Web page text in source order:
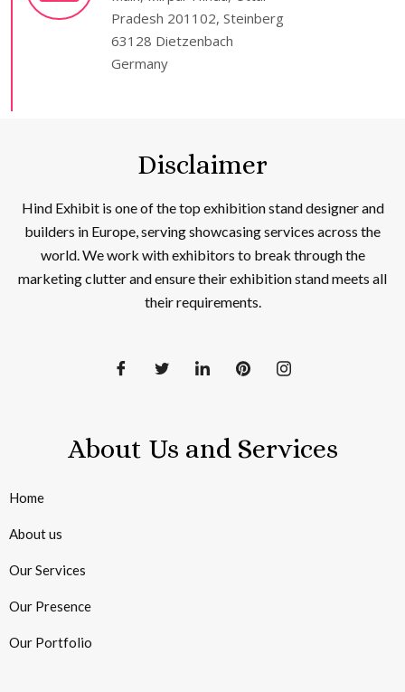
Pradesh 201102, Steinberg
63128 Dietzenbach
Germany
Disclaimer
Hind Exhibit is one of the top exhibition stand designer and
builders in Europe, serving showcasing services across the
world. We work with exhibitors to break through the
marketing clutter and ensure their exhibition stand meets all
their requirements.
About Us and Services
Home
About us
Our Services
Our Presence
Our Portfolio